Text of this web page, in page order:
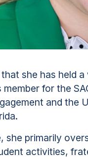
she has held
for the
and the
she primarily
activities,